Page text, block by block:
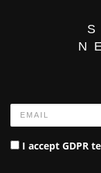
Name
I accept GDPR